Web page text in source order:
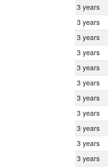
3 years
3 years
3 years
3 years
3 years
3 years
3 years
3 years
3 years
3 years
3 years